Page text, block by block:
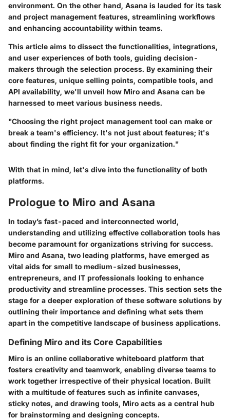
environment. On the other hand, Asana is lauded for its task
and project management features, streamlining workflows
and enhancing accountability within teams.
This article aims to dissect the functionalities, integrations,
and user experiences of both tools, guiding decision-
makers through the selection process. By examining their
core features, unique selling points, compatible tools, and
API availability, we'll unveil how Miro and Asana can be
harnessed to meet various business needs.
"Choosing the right project management tool can make or
break a team's efficiency. It's not just about features; it's
about finding the right fit for your organization."
With that in mind, let's dive into the functionality of both
platforms.
Prologue to Miro and Asana
In today’s fast-paced and interconnected world,
understanding and utilizing effective collaboration tools has
become paramount for organizations striving for success.
Miro and Asana, two leading platforms, have emerged as
vital aids for small to medium-sized businesses,
entrepreneurs, and IT professionals looking to enhance
productivity and streamline processes. This section sets the
stage for a deeper exploration of these software solutions by
outlining their importance and defining what sets them
apart in the competitive landscape of business applications.
Defining Miro and its Core Capabilities
Miro is an online collaborative whiteboard platform that
fosters creativity and teamwork, enabling diverse teams to
work together irrespective of their physical location. Built
with a multitude of features such as infinite canvases,
sticky notes, and drawing tools, Miro acts as a central hub
for brainstorming and designing concepts.